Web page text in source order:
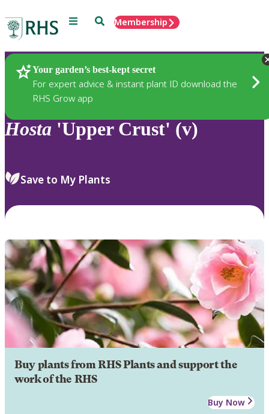
Menu SearchMembership
Your garden’s best-kept secret
For expert advice & instant plant ID download the
RHS Grow app
Plants
Hosta 'Upper Crust' (v)
Save to My Plants
Buy plants from RHS Plants and support the
work of the RHS
Buy Now